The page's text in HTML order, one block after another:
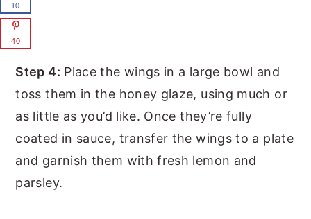
Step 4: Place the wings in a large bowl and
toss them in the honey glaze, using much or
as little as you’d like. Once they’re fully
coated in sauce, transfer the wings to a plate
and garnish them with fresh lemon and
parsley.
10
40